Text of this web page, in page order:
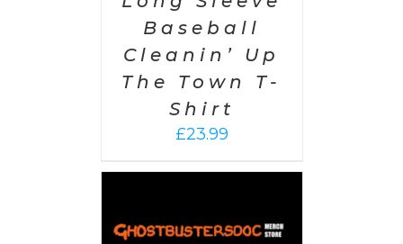
Baseball
Cleanin’ Up
The Town T-
Shirt
£23.99